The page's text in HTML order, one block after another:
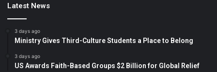
Latest News
3 days ago
Ministry Gives Third-Culture Students a Place to Belong
3 days ago
US Awards Faith-Based Groups $2 Billion for Global Relief